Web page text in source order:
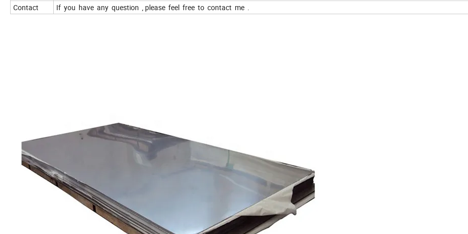
Contact
If you have any question , please feel free to contact me .